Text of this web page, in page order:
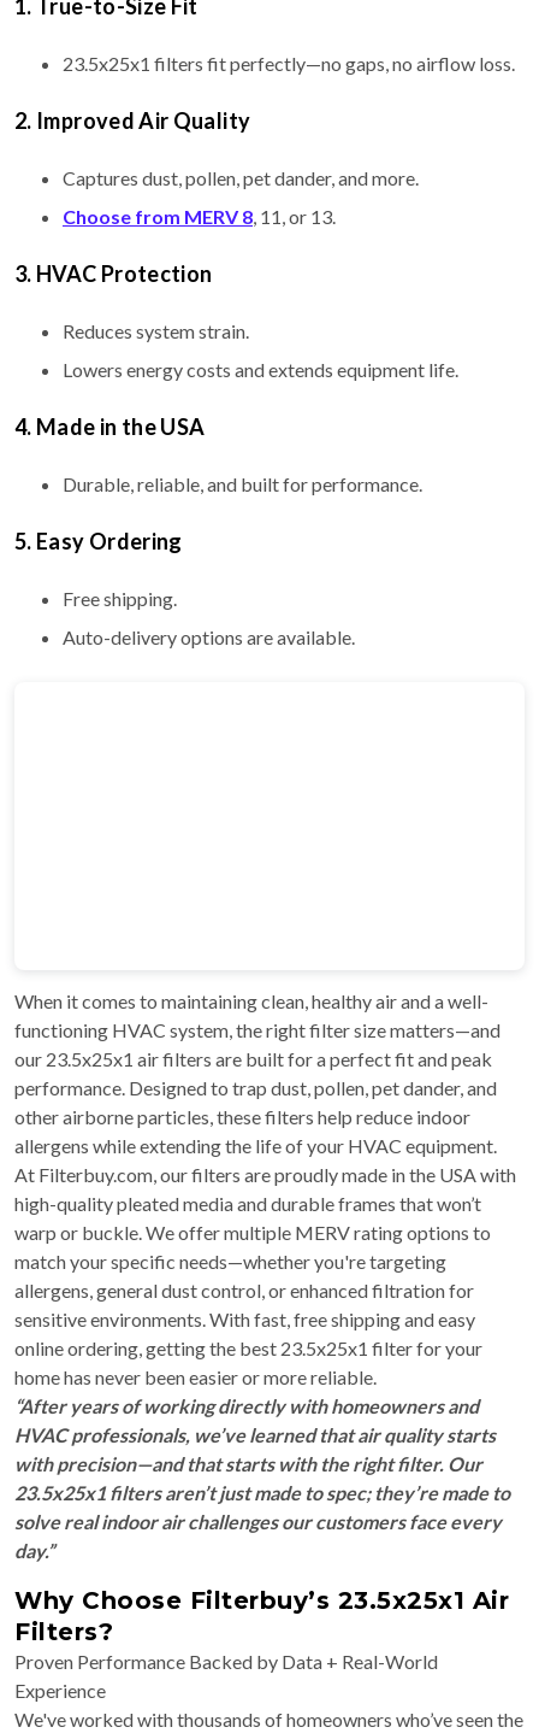
1. True-to-Size Fit
23.5x25x1 filters fit perfectly—no gaps, no airflow loss.
2. Improved Air Quality
Captures dust, pollen, pet dander, and more.
Choose from MERV 8 , 11, or 13.
3. HVAC Protection
Reduces system strain.
Lowers energy costs and extends equipment life.
4. Made in the USA
Durable, reliable, and built for performance.
5. Easy Ordering
Free shipping.
Auto-delivery options are available.
When it comes to maintaining clean, healthy air and a well-
functioning HVAC system, the right filter size matters—and
our 23.5x25x1 air filters are built for a perfect fit and peak
performance. Designed to trap dust, pollen, pet dander, and
other airborne particles, these filters help reduce indoor
allergens while extending the life of your HVAC equipment.
At Filterbuy.com, our filters are proudly made in the USA with
high-quality pleated media and durable frames that won’t
warp or buckle. We offer multiple MERV rating options to
match your specific needs—whether you're targeting
allergens, general dust control, or enhanced filtration for
sensitive environments. With fast, free shipping and easy
online ordering, getting the best 23.5x25x1 filter for your
home has never been easier or more reliable.
“After years of working directly with homeowners and
HVAC professionals, we’ve learned that air quality starts
with precision—and that starts with the right filter. Our
23.5x25x1 filters aren’t just made to spec; they’re made to
solve real indoor air challenges our customers face every
day.”
Why Choose Filterbuy’s 23.5x25x1 Air
Filters?
Proven Performance Backed by Data + Real-World
Experience
We've worked with thousands of homeowners who’ve seen the